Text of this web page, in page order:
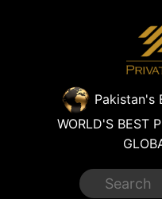
Pakistan's
WORLD'S BEST